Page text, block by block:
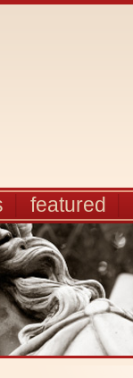
featured